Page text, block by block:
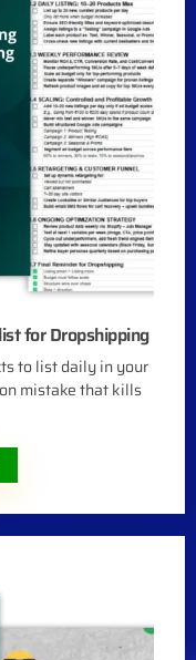
for Dropshipping
to list daily in your
mistake that kills